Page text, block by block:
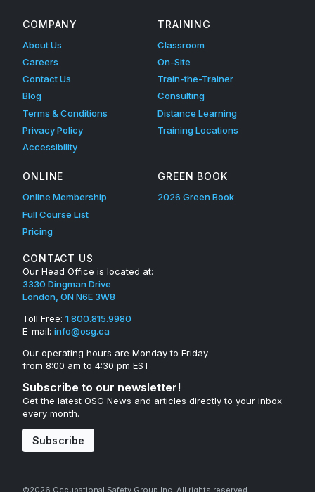
COMPANY
About Us
Careers
Contact Us
Blog
Terms & Conditions
Privacy Policy
Accessibility
TRAINING
Classroom
On-Site
Train-the-Trainer
Consulting
Distance Learning
Training Locations
ONLINE
Online Membership
Full Course List
Pricing
GREEN BOOK
2026 Green Book
CONTACT US
Our Head Office is located at:
3330 Dingman Drive
London, ON N6E 3W8
Toll Free: 1.800.815.9980
E-mail: info@osg.ca
Our operating hours are Monday to Friday
from 8:00 am to 4:30 pm EST
Subscribe to our newsletter!
Get the latest OSG News and articles directly to your inbox
every month.
Subscribe
©2026 Occupational Safety Group Inc. All rights reserved.